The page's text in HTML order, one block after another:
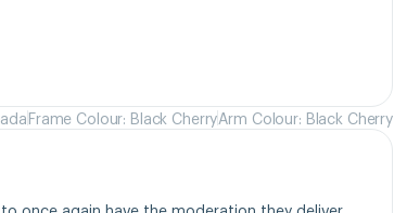
Frame Colour: Black CherryArm Colour: Black Cherry